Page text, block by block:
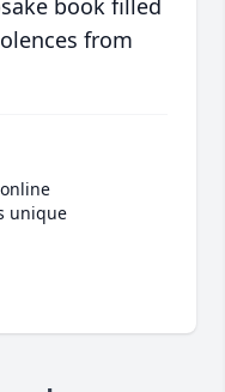
book filled
from
unique